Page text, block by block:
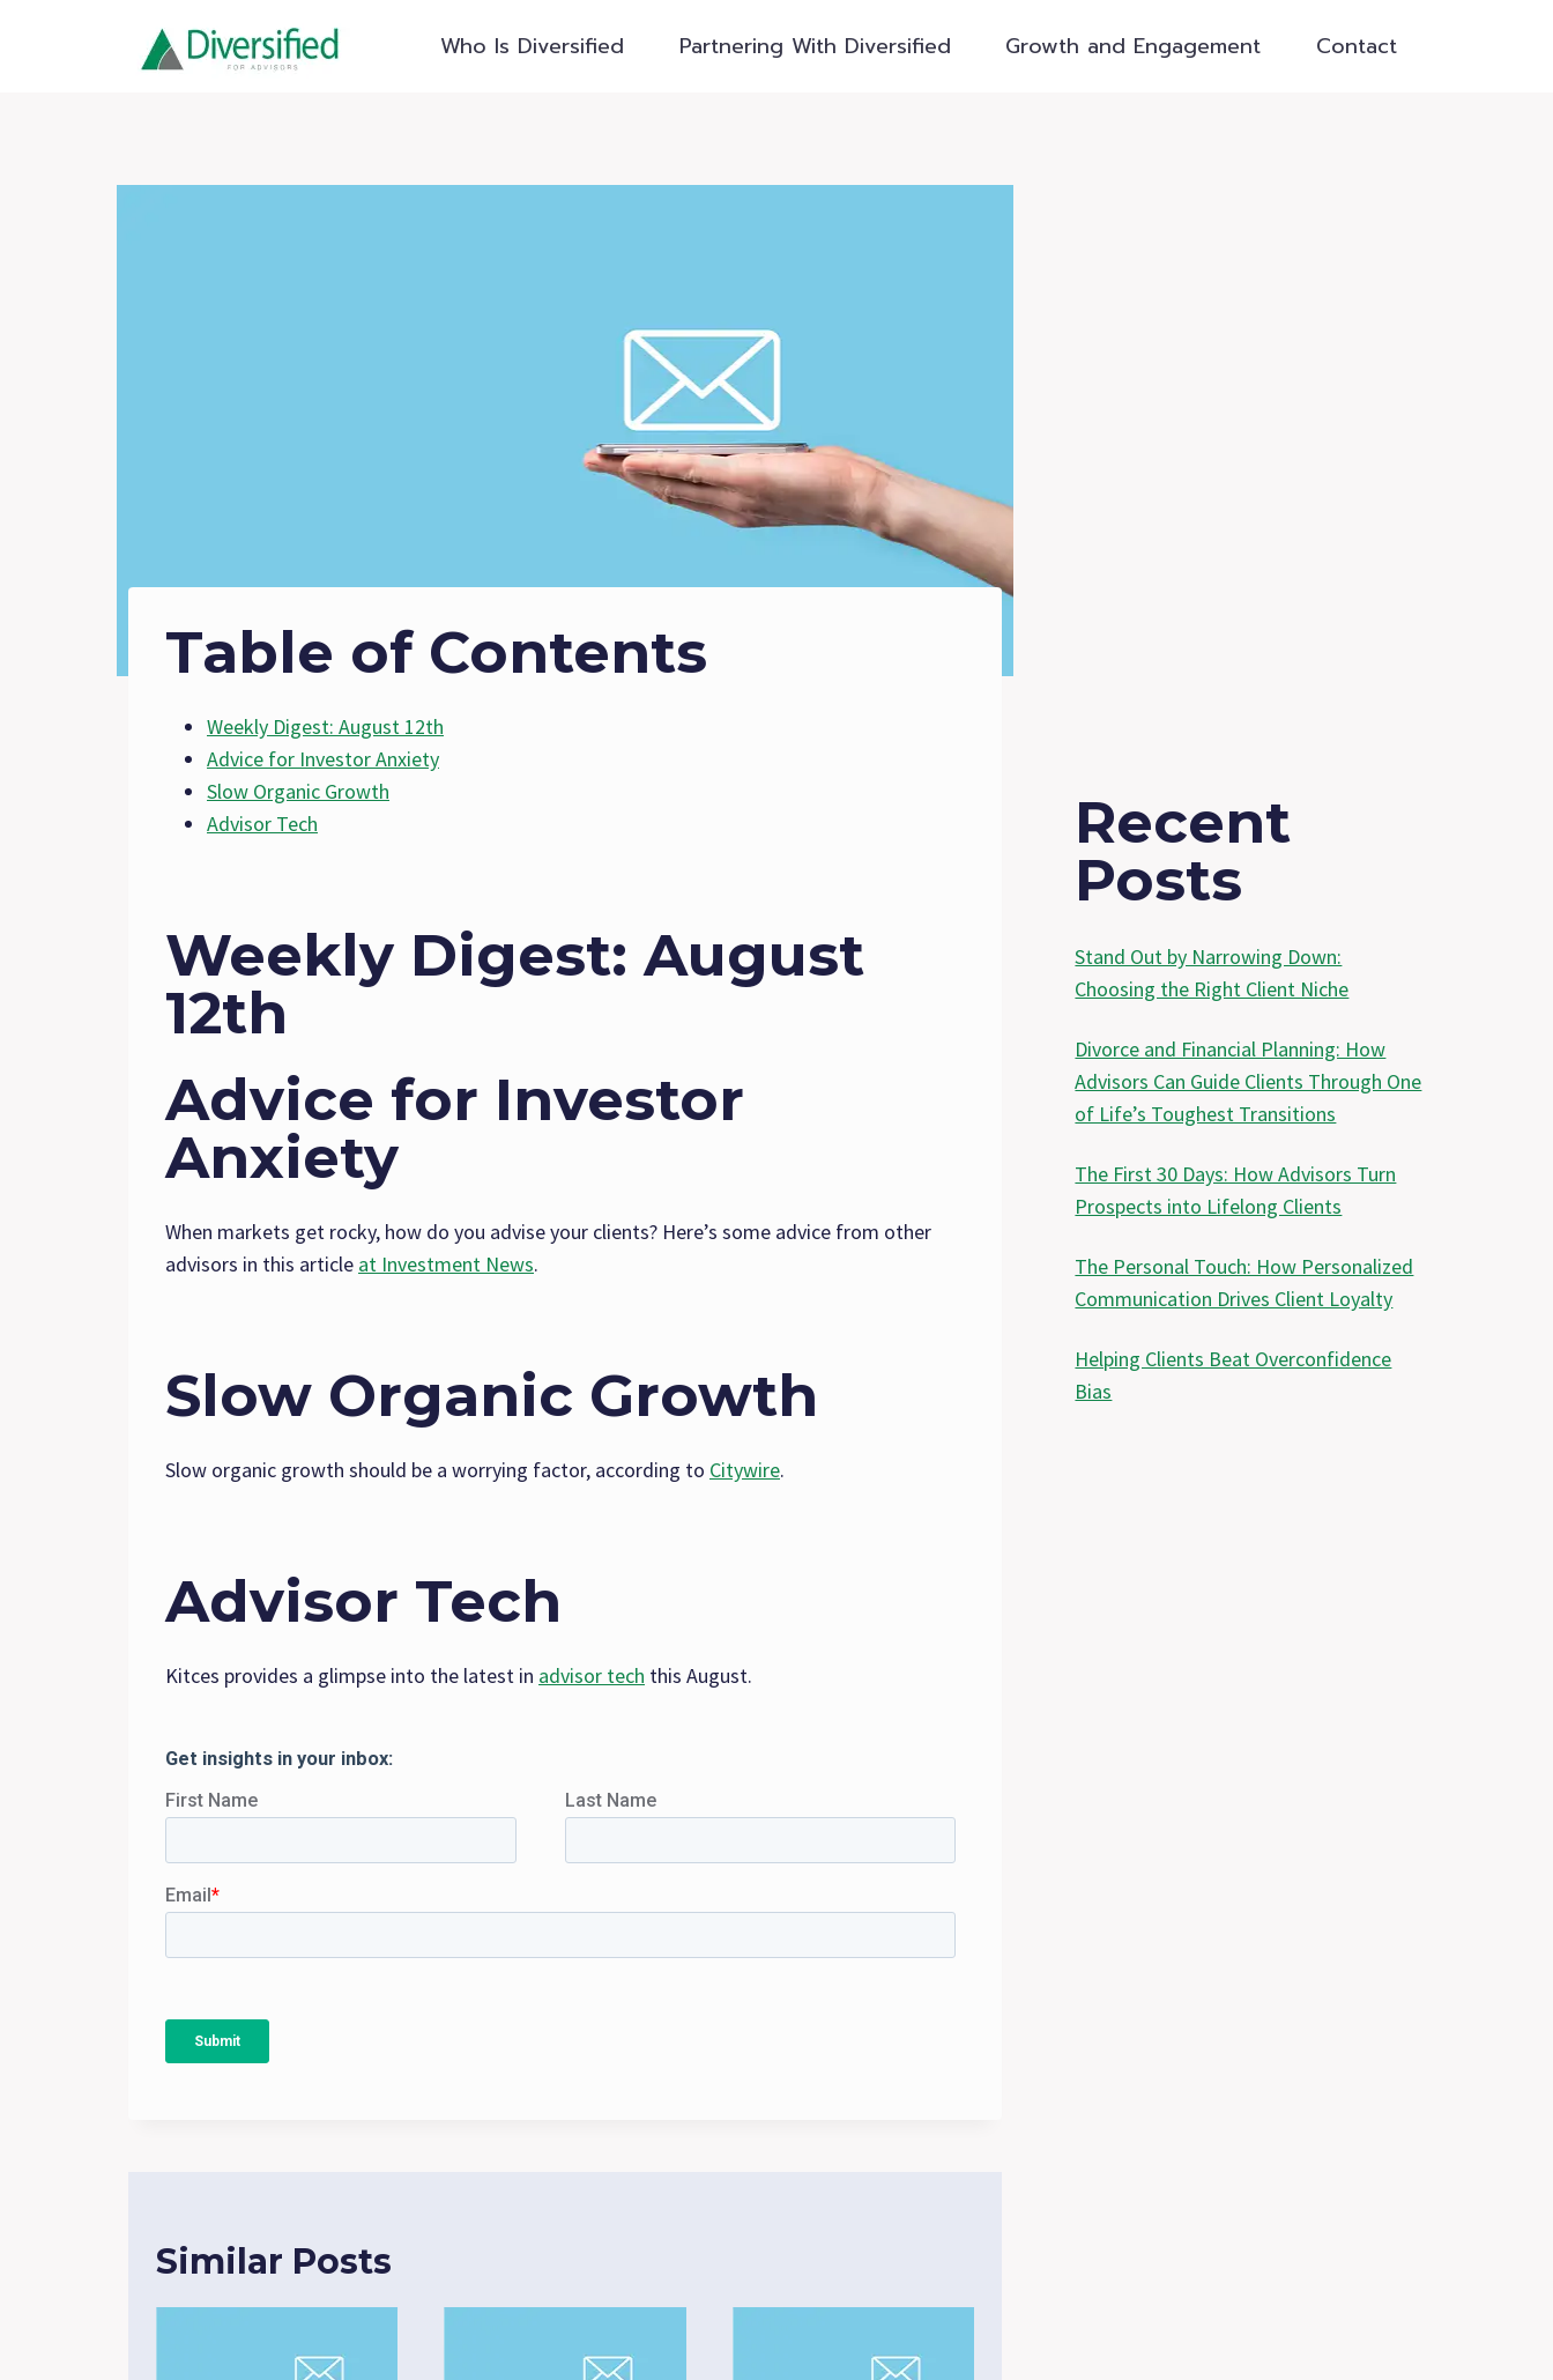
Who Is Diversified Partnering With Diversified Growth and Engagement Contact
Table of Contents
Weekly Digest: August 12th
Advice for Investor Anxiety
Slow Organic Growth
Advisor Tech
Weekly Digest: August
12th
Advice for Investor
Anxiety
When markets get rocky, how do you advise your clients? Here’s some advice from other
advisors in this article at Investment News.
Slow Organic Growth
Slow organic growth should be a worrying factor, according to Citywire.
Advisor Tech
Kitces provides a glimpse into the latest in advisor tech this August.
Similar Posts
Recent
Posts
Stand Out by Narrowing Down:
Choosing the Right Client Niche
Divorce and Financial Planning: How
Advisors Can Guide Clients Through One
of Life’s Toughest Transitions
The First 30 Days: How Advisors Turn
Prospects into Lifelong Clients
The Personal Touch: How Personalized
Communication Drives Client Loyalty
Helping Clients Beat Overconfidence
Bias